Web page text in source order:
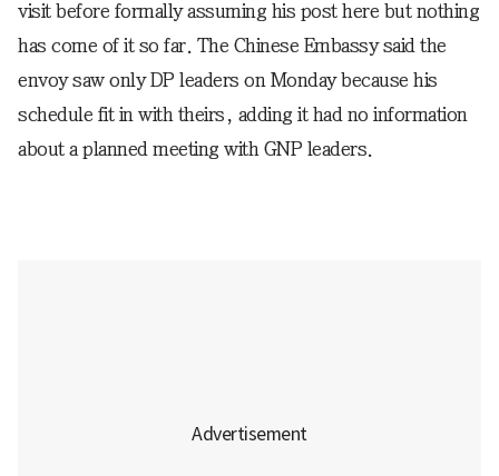
visit before formally assuming his post here but nothing
has come of it so far. The Chinese Embassy said the
envoy saw only DP leaders on Monday because his
schedule fit in with theirs, adding it had no information
about a planned meeting with GNP leaders.